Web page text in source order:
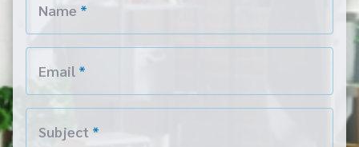
Name *
Email *
Subject *